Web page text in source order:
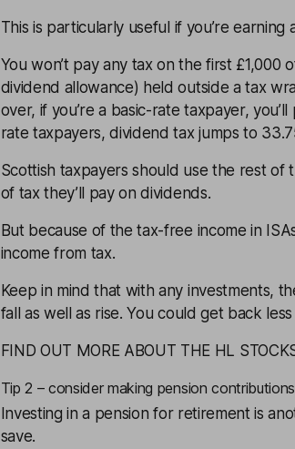
This is particularly useful if you’re earning
You won’t pay any tax on the first £1,000
dividend allowance) held outside a tax
over, if you’re a basic-rate taxpayer,
rate taxpayers, dividend tax jumps to
Scottish taxpayers should use the rest of
of tax they’ll pay on dividends.
But because of the tax-free income in
income from tax.
Keep in mind that with any investments,
fall as well as rise. You could get back
FIND OUT MORE ABOUT THE HL
Tip 2 – consider making pension contributions
Investing in a pension for retirement is
save.